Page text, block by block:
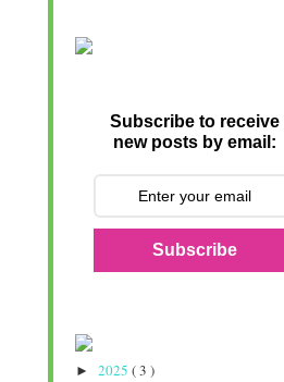
Subscribe to receive
new posts by email:
Subscribe
► 2025 ( 3 )